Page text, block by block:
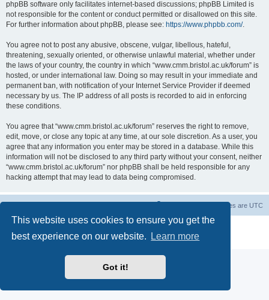
This website uses cookies to ensure you get the
best experience on our website.
Learn more
Got it!
phpBB software only facilitates internet-based discussions; phpBB Limited is
not responsible for the content or conduct permitted or disallowed on this site.
For further information about phpBB, please see: https://www.phpbb.com/.
You agree not to post any abusive, obscene, vulgar, libellous, hateful,
threatening, sexually oriented, or otherwise unlawful material, whether under
the laws of your country, the country in which “www.cmm.bristol.ac.uk/forum” is
hosted, or under international law. Doing so may result in your immediate and
permanent ban, with notification of your Internet Service Provider if deemed
necessary by us. The IP address of all posts is recorded to aid in enforcing
these conditions.
You agree that “www.cmm.bristol.ac.uk/forum” reserves the right to remove,
edit, move, or close any topic at any time, at our sole discretion. As a user, you
agree that any information you enter may be stored in a database. While this
information will not be disclosed to any third party without your consent, neither
“www.cmm.bristol.ac.uk/forum” nor phpBB shall be held responsible for any
hacking attempt that may lead to data being compromised.
All times are UTC
® Forum Software © phpBB Limited
Privacy|Terms